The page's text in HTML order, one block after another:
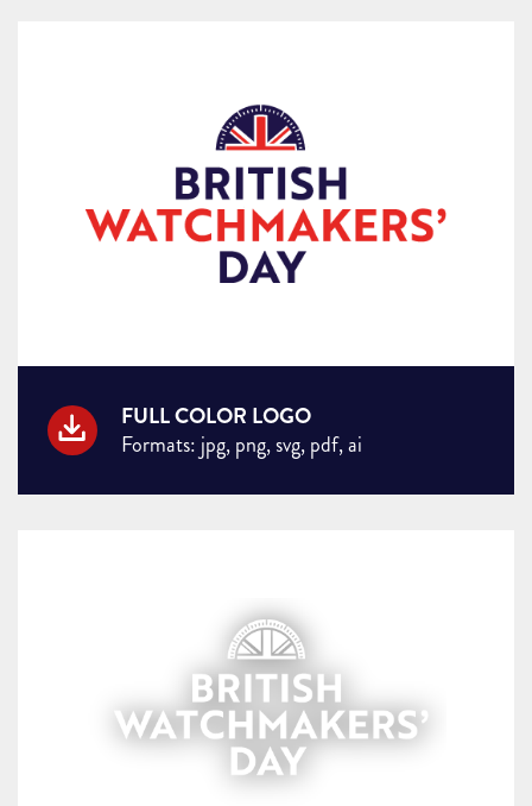
FULL COLOR LOGO
Formats: jpg, png, svg, pdf, ai